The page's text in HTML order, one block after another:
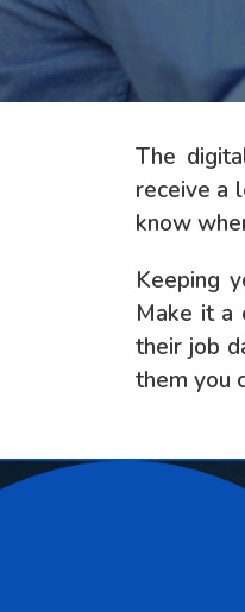
The
receive a
know
Keeping
Make it a
their job
them you